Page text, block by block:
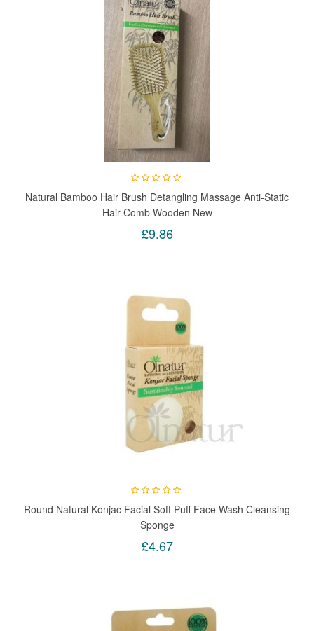
Natural Bamboo Hair Brush Detangling Massage Anti-Static
Hair Comb Wooden New
£9.86
Round Natural Konjac Facial Soft Puff Face Wash Cleansing
Sponge
£4.67